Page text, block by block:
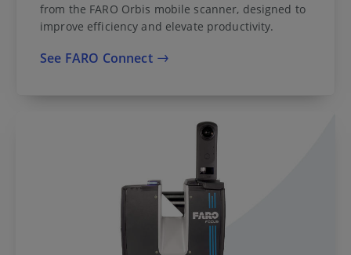
from the FARO Orbis mobile scanner, designed to
improve efficiency and elevate productivity.
See FARO Connect